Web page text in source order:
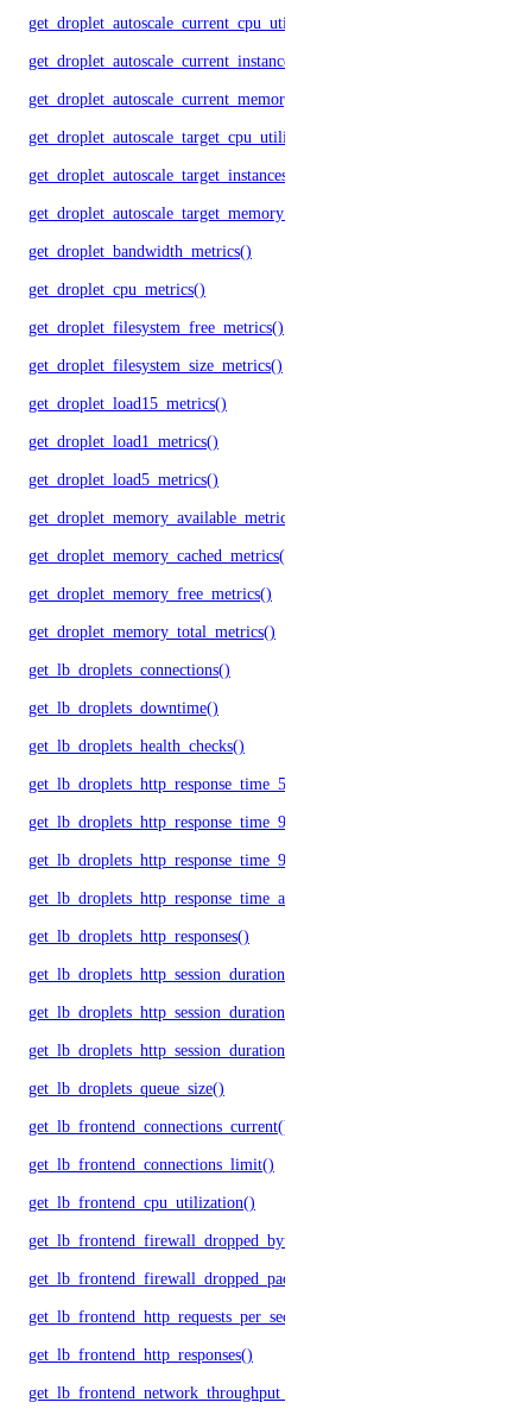
get_droplet_autoscale_current_cpu_utilization.yml()
get_droplet_autoscale_current_instances()
get_droplet_autoscale_current_memory_utilization()
get_droplet_autoscale_target_cpu_utilization()
get_droplet_autoscale_target_instances()
get_droplet_autoscale_target_memory_utilization()
get_droplet_bandwidth_metrics()
get_droplet_cpu_metrics()
get_droplet_filesystem_free_metrics()
get_droplet_filesystem_size_metrics()
get_droplet_load15_metrics()
get_droplet_load1_metrics()
get_droplet_load5_metrics()
get_droplet_memory_available_metrics()
get_droplet_memory_cached_metrics()
get_droplet_memory_free_metrics()
get_droplet_memory_total_metrics()
get_lb_droplets_connections()
get_lb_droplets_downtime()
get_lb_droplets_health_checks()
get_lb_droplets_http_response_time_50p()
get_lb_droplets_http_response_time_95p()
get_lb_droplets_http_response_time_99p()
get_lb_droplets_http_response_time_avg()
get_lb_droplets_http_responses()
get_lb_droplets_http_session_duration_50p()
get_lb_droplets_http_session_duration_95p()
get_lb_droplets_http_session_duration_avg()
get_lb_droplets_queue_size()
get_lb_frontend_connections_current()
get_lb_frontend_connections_limit()
get_lb_frontend_cpu_utilization()
get_lb_frontend_firewall_dropped_bytes()
get_lb_frontend_firewall_dropped_packets()
get_lb_frontend_http_requests_per_second()
get_lb_frontend_http_responses()
get_lb_frontend_network_throughput_http()